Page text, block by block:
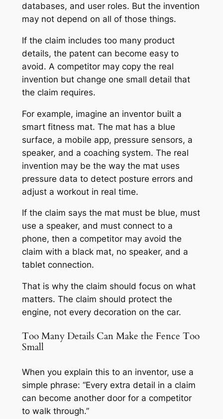
databases, and user roles. But the invention
may not depend on all of those things.
If the claim includes too many product
details, the patent can become easy to
avoid. A competitor may copy the real
invention but change one small detail that
the claim requires.
For example, imagine an inventor built a
smart fitness mat. The mat has a blue
surface, a mobile app, pressure sensors, a
speaker, and a coaching system. The real
invention may be the way the mat uses
pressure data to detect posture errors and
adjust a workout in real time.
If the claim says the mat must be blue, must
use a speaker, and must connect to a
phone, then a competitor may avoid the
claim with a black mat, no speaker, and a
tablet connection.
That is why the claim should focus on what
matters. The claim should protect the
engine, not every decoration on the car.
Too Many Details Can Make the Fence Too
Small
When you explain this to an inventor, use a
simple phrase: “Every extra detail in a claim
can become another door for a competitor
to walk through.”